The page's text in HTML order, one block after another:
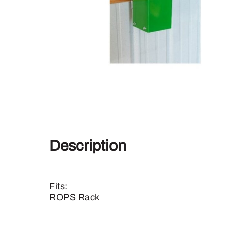
Description
Fits:
ROPS Rack